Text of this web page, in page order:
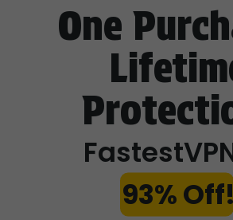
One
93% Off!